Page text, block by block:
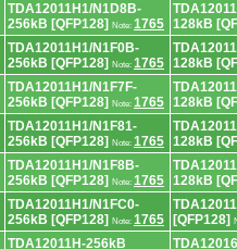
TDA12011H1/N1D8B-
256kB [QFP128]
Note: 1765 128kB
TDA12011H1/N1F0B-
256kB [QFP128]
Note: 1765 128kB
TDA12011H1/N1F7F-
256kB [QFP128]
Note: 1765 128kB
TDA12011H1/N1F81-
256kB [QFP128]
Note: 1765 128kB
TDA12011H1/N1F8B-
256kB [QFP128]
Note: 1765 128kB
TDA12011H1/N1FC0-
256kB [QFP128]
Note: 1765
[QFP128]
TDA12011H-256kB